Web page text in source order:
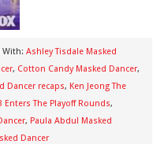
With: Ashley Tisdale Masked
, Cotton Candy Masked Dancer,
Dancer recaps, Ken Jeong The
Enters The Playoff Rounds,
, Paula Abdul Masked
Dancer